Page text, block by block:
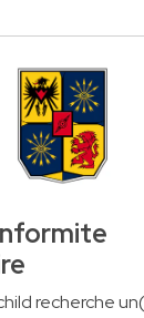
recherche